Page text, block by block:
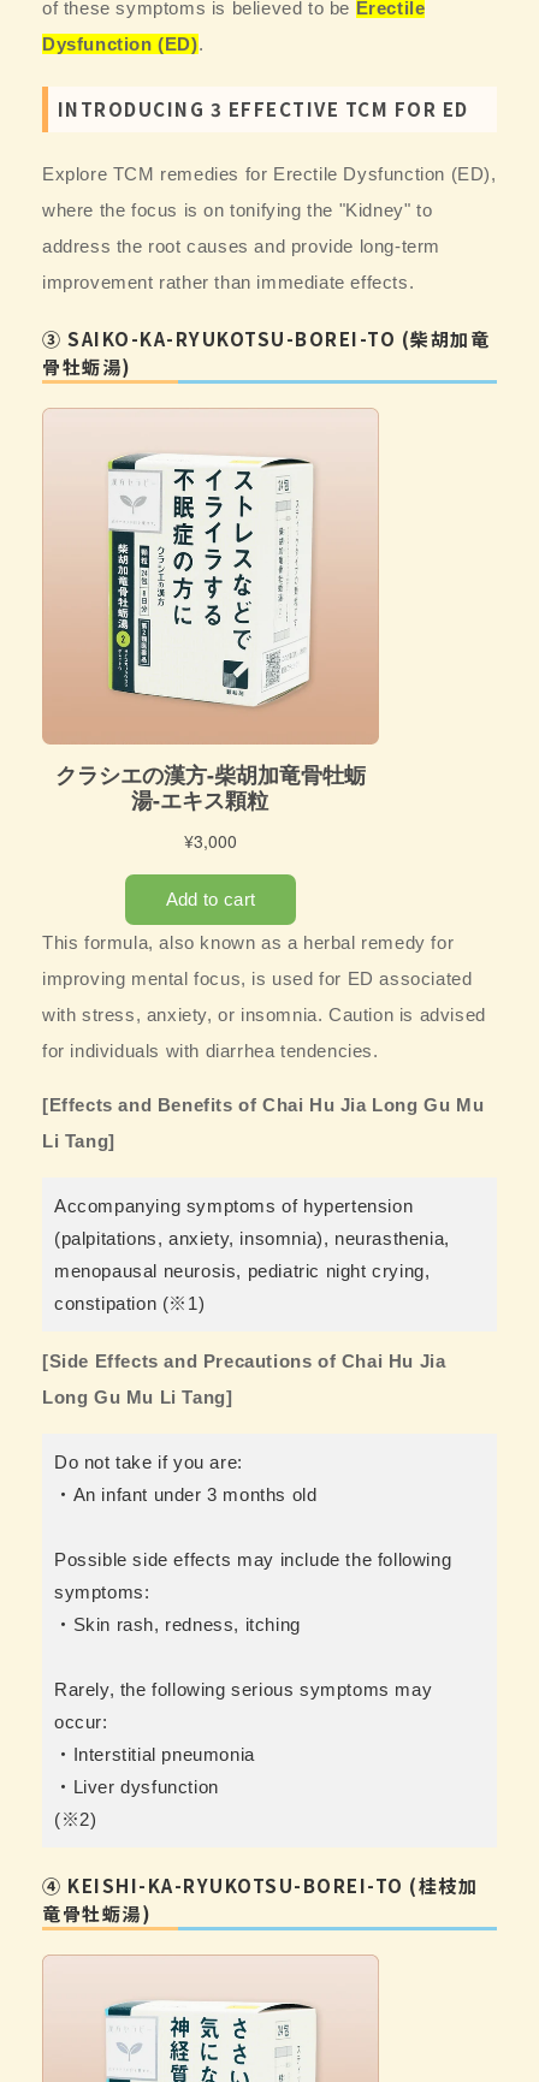
of these symptoms is believed to be Erectile
Dysfunction (ED).
INTRODUCING 3 EFFECTIVE TCM FOR ED
Explore TCM remedies for Erectile Dysfunction (ED),
where the focus is on tonifying the "Kidney" to
address the root causes and provide long-term
improvement rather than immediate effects.
③ SAIKO-KA-RYUKOTSU-BOREI-TO (柴胡加竜
骨牡蛎湯)
This formula, also known as a herbal remedy for
improving mental focus, is used for ED associated
with stress, anxiety, or insomnia. Caution is advised
for individuals with diarrhea tendencies.
[Effects and Benefits of Chai Hu Jia Long Gu Mu
Li Tang]
Accompanying symptoms of hypertension
(palpitations, anxiety, insomnia), neurasthenia,
menopausal neurosis, pediatric night crying,
constipation (※1)
[Side Effects and Precautions of Chai Hu Jia
Long Gu Mu Li Tang]
Do not take if you are:
・An infant under 3 months old
Possible side effects may include the following
symptoms:
・Skin rash, redness, itching
Rarely, the following serious symptoms may
occur:
・Interstitial pneumonia
・Liver dysfunction
(※2)
④ KEISHI-KA-RYUKOTSU-BOREI-TO (桂枝加
竜骨牡蛎湯)